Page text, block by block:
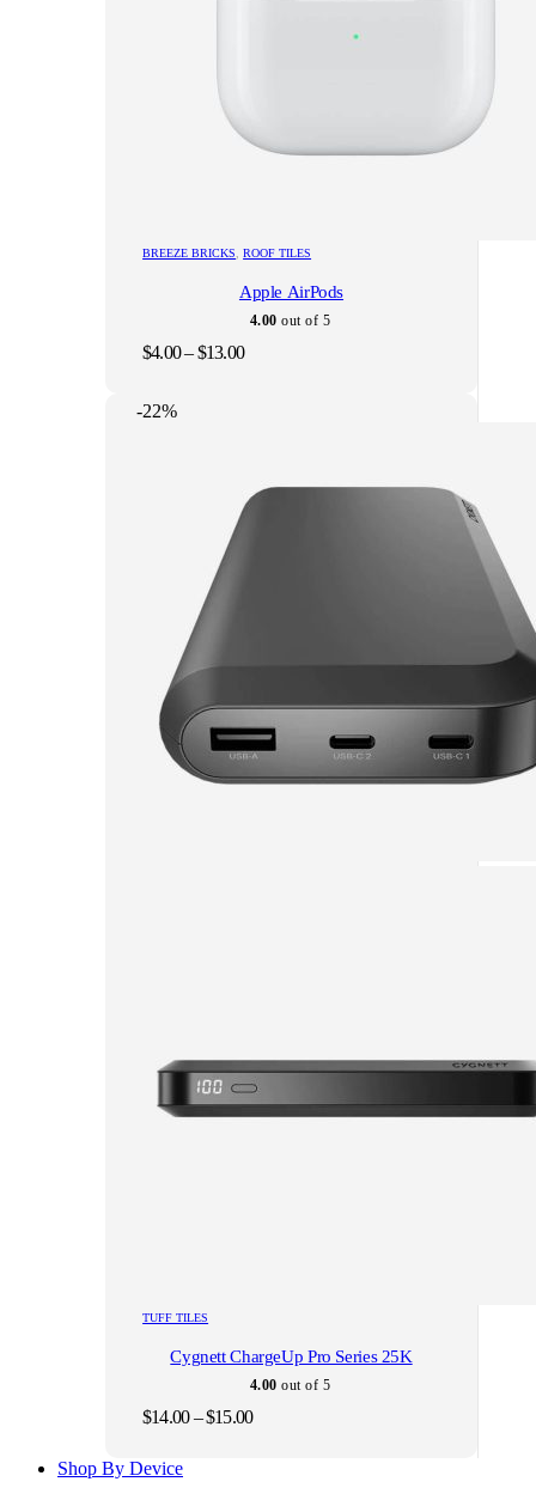
This
variants.
The
may
BREEZE BRICKS ,ROOF TILES
Apple AirPods
4.00 out of 5
$4.00– $13.00Price
-22%
This
variants.
The
may
TUFF TILES
Cygnett ChargeUp Pro Series 25K
4.00 out of 5
$14.00 –$15.00Price
Shop By Device